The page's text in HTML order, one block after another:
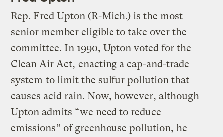
Rep. Fred Upton (R-Mich.) is the most
senior member eligible to take over the
committee. In 1990, Upton voted for the
Clean Air Act, enacting a cap-and-trade
system to limit the sulfur pollution that
causes acid rain. Now, however, although
Upton admits “we need to reduce
emissions” of greenhouse pollution, he